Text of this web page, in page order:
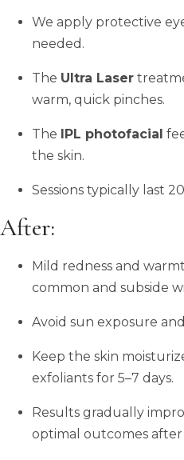
We apply protective
needed.
The Ultra Laser
warm, quick pinches.
The IPL photofacial
the skin.
Sessions typically last
After:
Mild redness and
common and subside
Avoid sun exposure
Keep the skin
exfoliants for 5–7 days.
Results gradually
optimal outcomes after